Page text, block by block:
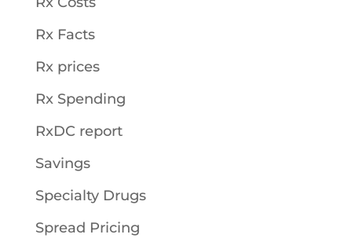
Rx Facts
Rx prices
Rx Spending
RxDC report
Savings
Specialty Drugs
Spread Pricing